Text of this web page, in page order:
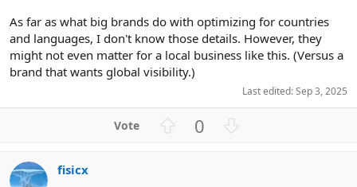
As far as what big brands do with optimizing for countries
and languages, I don't know those details. However, they
might not even matter for a local business like this. (Versus a
brand that wants global visibility.)
Last edited:Sep 3, 2025
0
fisicx